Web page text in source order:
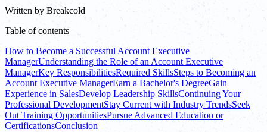
Written by Breakcold
Table of contents
How to Become a Successful Account Executive
ManagerUnderstanding the Role of an Account Executive
ManagerKey ResponsibilitiesRequired SkillsSteps to Becoming an
Account Executive ManagerEarn a Bachelor's DegreeGain
Experience in SalesDevelop Leadership SkillsContinuing Your
Professional DevelopmentStay Current with Industry TrendsSeek
Out Training OpportunitiesPursue Advanced Education or
CertificationsConclusion